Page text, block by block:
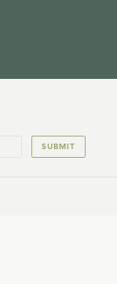
SUBMIT